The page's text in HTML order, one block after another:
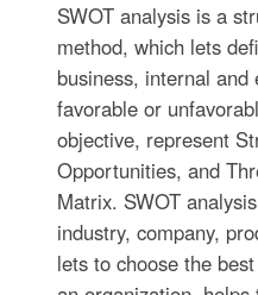
SWOT analysis is a
method, which lets
business, internal and
favorable or
objective, represent
Opportunities, and
Matrix. SWOT
industry, company,
lets to choose the